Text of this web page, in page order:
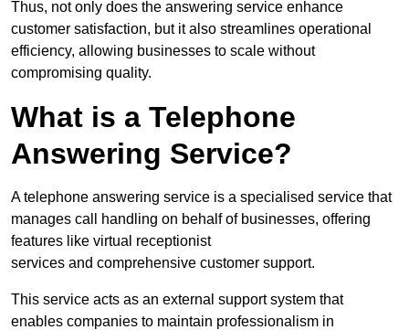
Thus, not only does the answering service enhance
customer satisfaction, but it also streamlines operational
efficiency, allowing businesses to scale without
compromising quality.
What is a Telephone
Answering Service?
A telephone answering service is a specialised service that
manages call handling on behalf of businesses, offering
features like virtual receptionist
services and comprehensive customer support.
This service acts as an external support system that
enables companies to maintain professionalism in